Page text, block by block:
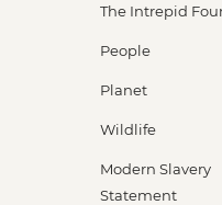
The Intrepid
People
Planet
Wildlife
Modern Slavery
Statement